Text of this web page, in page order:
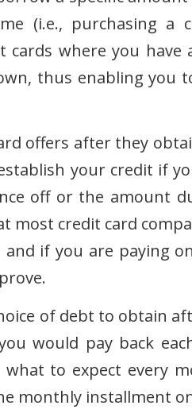
(i.e., purchasing a
where you
thus enabling you
offers after they
your credit if
off or the amount
most credit card
if you are paying
of debt to obtain
would pay back
to expect every
monthly installment